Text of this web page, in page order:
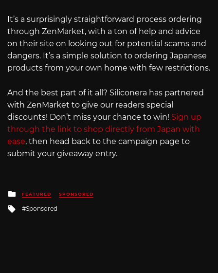
It’s a surprisingly straightforward process ordering
through ZenMarket, with a ton of help and advice
on their site on looking out for potential scams and
dangers. It’s a simple solution to ordering Japanese
products from your own home with few restrictions.
And the best part of it all? Siliconera has partnered
with ZenMarket to give our readers special
discounts! Don’t miss your chance to win! Sign up
through the link to shop directly from Japan with
ease, then head back to the campaign page to
submit your giveaway entry.
Posted
in
FEATURED SPONSORED
Tagged
Sponsored